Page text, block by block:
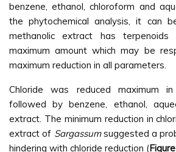
benzene, ethanol, chloroform and
the phytochemical analysis, it can
methanolic extract has
maximum amount which may be
maximum reduction in all parameters.
Chloride was reduced maximum
followed by benzene, ethanol,
extract. The minimum reduction in
extract of Sargassumsuggested a
hindering with chloride reduction (